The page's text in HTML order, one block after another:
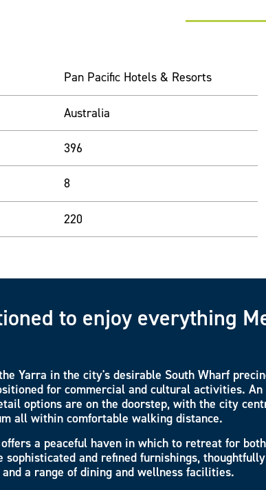
Pan Pacific Hotels & Resorts
Australia
396
8
220
to enjoy everything
Yarra in the city's desirable South Wharf
for commercial and cultural activities.
options are on the doorstep, with the city
all within comfortable walking distance.
a peaceful haven in which to retreat for
and refined furnishings,
a range of dining and wellness facilities.